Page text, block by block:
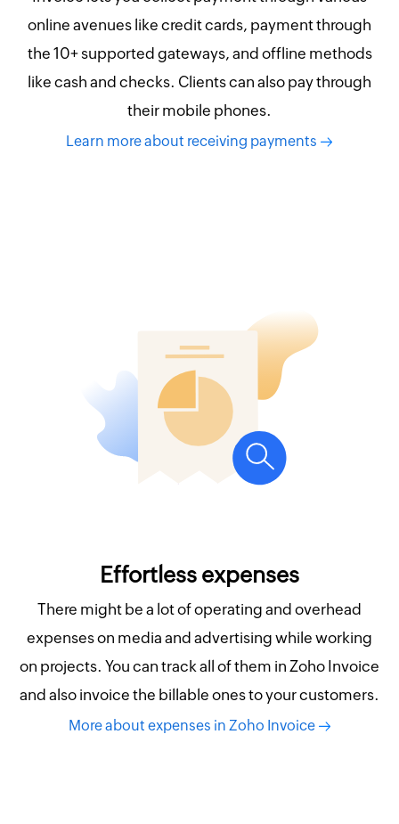
online avenues like credit cards, payment through
the 10+ supported gateways, and offline methods
like cash and checks. Clients can also pay through
their mobile phones.
Learn more about receiving payments
Effortless expenses
There might be a lot of operating and overhead
expenses on media and advertising while working
on projects. You can track all of them in Zoho Invoice
and also invoice the billable ones to your customers.
More about expenses in Zoho Invoice